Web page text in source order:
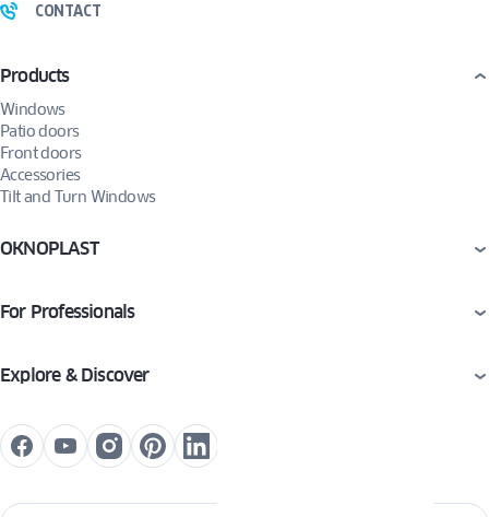
Products
Windows
Patio doors
Front doors
Accessories
Tilt and Turn Windows
OKNOPLAST
For Professionals
Explore & Discover
CONTACT